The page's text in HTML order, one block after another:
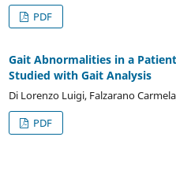
PDF
Gait Abnormalities in a
Studied with Gait Analysis
Di Lorenzo Luigi, Falzarano
PDF